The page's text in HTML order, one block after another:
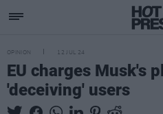
OPINION 12 JUL 24
EU charges Musk's
'deceiving' users